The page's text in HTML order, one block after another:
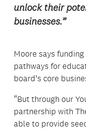
unlock their
businesses.”
Moore says
pathways for
board’s core
“But through our
partnership with
able to provide